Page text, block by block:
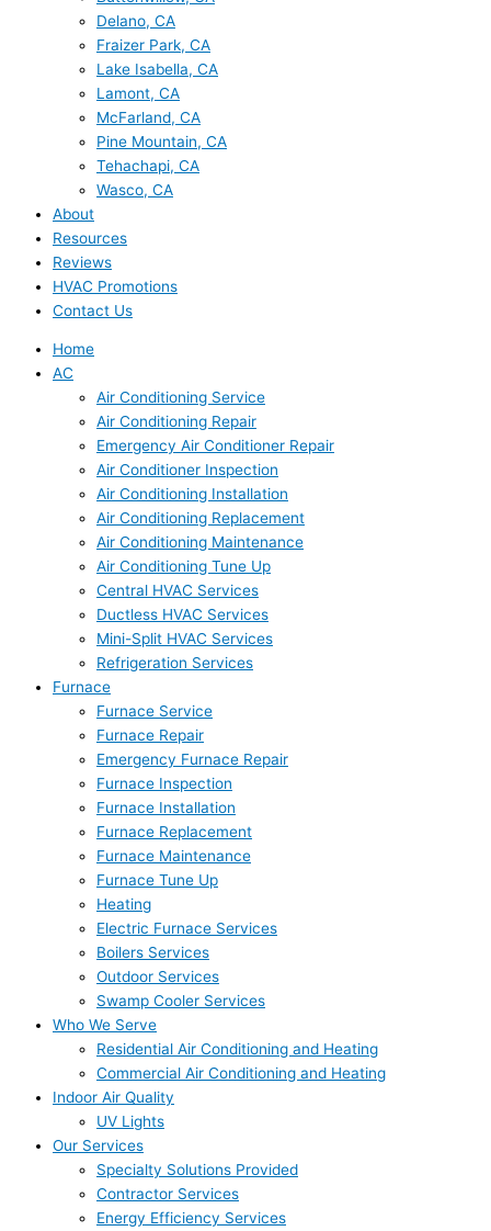
Delano, CA
Fraizer Park, CA
Lake Isabella, CA
Lamont, CA
McFarland, CA
Pine Mountain, CA
Tehachapi, CA
Wasco, CA
About
Resources
Reviews
HVAC Promotions
Contact Us
Home
AC
Air Conditioning Service
Air Conditioning Repair
Emergency Air Conditioner Repair
Air Conditioner Inspection
Air Conditioning Installation
Air Conditioning Replacement
Air Conditioning Maintenance
Air Conditioning Tune Up
Central HVAC Services
Ductless HVAC Services
Mini-Split HVAC Services
Refrigeration Services
Furnace
Furnace Service
Furnace Repair
Emergency Furnace Repair
Furnace Inspection
Furnace Installation
Furnace Replacement
Furnace Maintenance
Furnace Tune Up
Heating
Electric Furnace Services
Boilers Services
Outdoor Services
Swamp Cooler Services
Who We Serve
Residential Air Conditioning and Heating
Commercial Air Conditioning and Heating
Indoor Air Quality
UV Lights
Our Services
Specialty Solutions Provided
Contractor Services
Energy Efficiency Services